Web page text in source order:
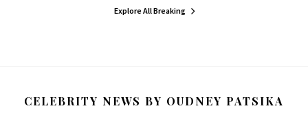
Explore All Breaking
CELEBRITY NEWS BY OUDNEY PATSIKA